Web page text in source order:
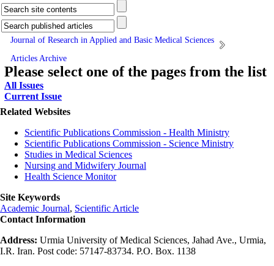
Journal of Research in Applied and Basic Medical Sciences
Articles Archive
Please select one of the pages from the list
All Issues
Current Issue
Related Websites
Scientific Publications Commission - Health Ministry
Scientific Publications Commission - Science Ministry
Studies in Medical Sciences
Nursing and Midwifery Journal
Health Science Monitor
Site Keywords
Academic Journal, Scientific Article
Contact Information
Address: Urmia University of Medical Sciences, Jahad Ave., Urmia,
I.R. Iran. Post code: 57147-83734. P.O. Box. 1138